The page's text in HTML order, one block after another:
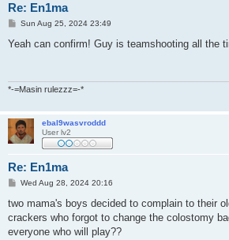
Re: En1ma
P
s
Sun Aug 25, 2024 23:49
Yeah can confirm! Guy is teamshooting all the
*-=Masin rulezzz=-*
ebal9wasvroddd
User lv2
Re: En1ma
P
s
Wed Aug 28, 2024 20:16
two mama's boys decided to complain to their
crackers who forgot to change the colostomy
everyone who will play??